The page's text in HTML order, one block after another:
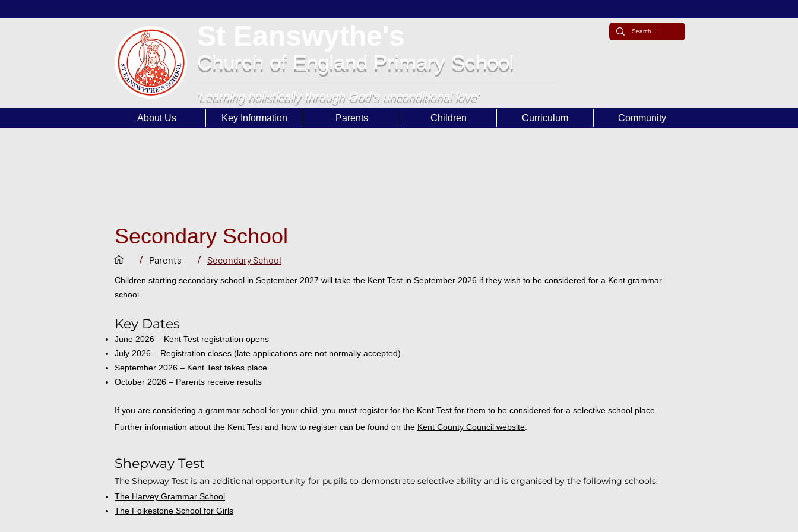
Church of England Primary School
'Learning holistically through God's unconditional love'
About Us Key Information Parents Children Curriculum Community
Secondary School
/ Parents / Secondary School
Children starting secondary school in September 2027 will take the Kent Test in September 2026 if they wish to be considered for a Kent grammar
school.
Key Dates
June 2026 – Kent Test registration opens
July 2026 – Registration closes (late applications are not normally accepted)
September 2026 – Kent Test takes place
October 2026 – Parents receive results
If you are considering a grammar school for your child, you must register for the Kent Test for them to be considered for a selective school place.
Further information about the Kent Test and how to register can be found on the Kent County Council website:
Shepway Test
The Shepway Test is an additional opportunity for pupils to demonstrate selective ability and is organised by the following schools:
The Harvey Grammar School
The Folkestone School for Girls